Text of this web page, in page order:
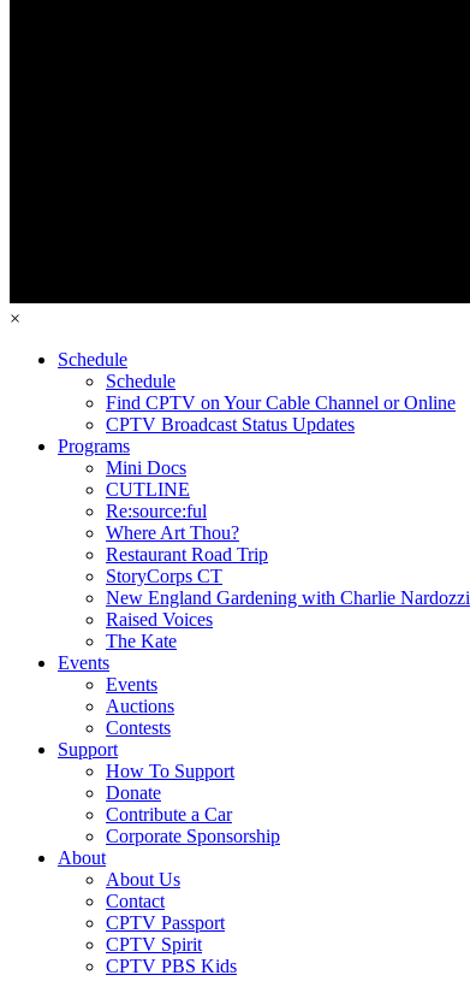
×
Schedule
Schedule
Find CPTV on Your Cable Channel or Online
CPTV Broadcast Status Updates
Programs
Mini Docs
CUTLINE
Re:source:ful
Where Art Thou?
Restaurant Road Trip
StoryCorps CT
New England Gardening with Charlie Nardozzi
Raised Voices
The Kate
Events
Events
Auctions
Contests
Support
How To Support
Donate
Contribute a Car
Corporate Sponsorship
About
About Us
Contact
CPTV Passport
CPTV Spirit
CPTV PBS Kids